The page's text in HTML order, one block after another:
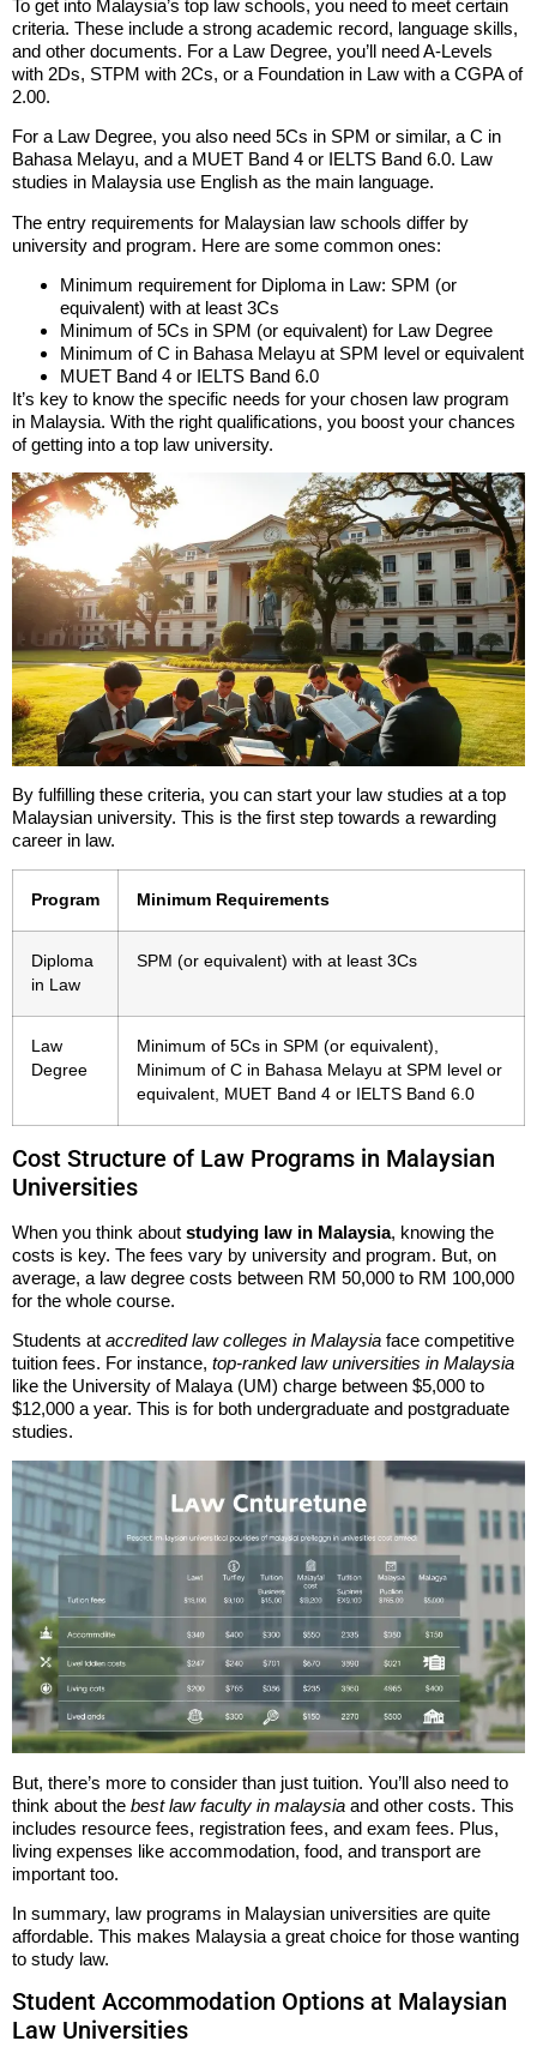
To get into Malaysia’s top law schools, you need to meet certain
criteria. These include a strong academic record, language skills,
and other documents. For a Law Degree, you’ll need A-Levels
with 2Ds, STPM with 2Cs, or a Foundation in Law with a CGPA of
2.00.
For a Law Degree, you also need 5Cs in SPM or similar, a C in
Bahasa Melayu, and a MUET Band 4 or IELTS Band 6.0. Law
studies in Malaysia use English as the main language.
The entry requirements for Malaysian law schools differ by
university and program. Here are some common ones:
Minimum requirement for Diploma in Law: SPM (or
equivalent) with at least 3Cs
Minimum of 5Cs in SPM (or equivalent) for Law Degree
Minimum of C in Bahasa Melayu at SPM level or equivalent
MUET Band 4 or IELTS Band 6.0
It’s key to know the specific needs for your chosen law program
in Malaysia. With the right qualifications, you boost your chances
of getting into a top law university.
By fulfilling these criteria, you can start your law studies at a top
Malaysian university. This is the first step towards a rewarding
career in law.
Program Minimum Requirements
Diploma
in Law
SPM (or equivalent) with at least 3Cs
Law
Degree
Minimum of 5Cs in SPM (or equivalent),
Minimum of C in Bahasa Melayu at SPM level or
equivalent, MUET Band 4 or IELTS Band 6.0
Cost Structure of Law Programs in Malaysian
Universities
When you think about studying law in Malaysia, knowing the
costs is key. The fees vary by university and program. But, on
average, a law degree costs between RM 50,000 to RM 100,000
for the whole course.
Students at accredited law colleges in Malaysia face competitive
tuition fees. For instance, top-ranked law universities in Malaysia
like the University of Malaya (UM) charge between $5,000 to
$12,000 a year. This is for both undergraduate and postgraduate
studies.
But, there’s more to consider than just tuition. You’ll also need to
think about the best law faculty in malaysia and other costs. This
includes resource fees, registration fees, and exam fees. Plus,
living expenses like accommodation, food, and transport are
important too.
In summary, law programs in Malaysian universities are quite
affordable. This makes Malaysia a great choice for those wanting
to study law.
Student Accommodation Options at Malaysian
Law Universities